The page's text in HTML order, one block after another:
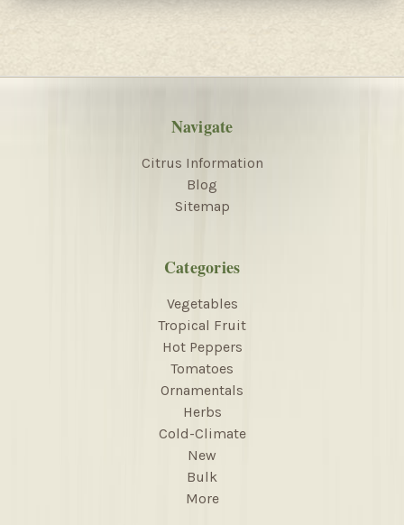
Navigate
Citrus Information
Blog
Sitemap
Categories
Vegetables
Tropical Fruit
Hot Peppers
Tomatoes
Ornamentals
Herbs
Cold-Climate
New
Bulk
More